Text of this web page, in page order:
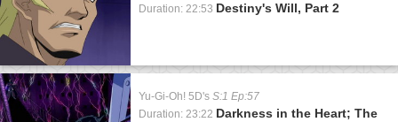
Duration: 22:53 Destiny's Will, Part 2
Yu-Gi-Oh! 5D's S:1 Ep:57
Duration: 23:22 Darkness in the Heart; The